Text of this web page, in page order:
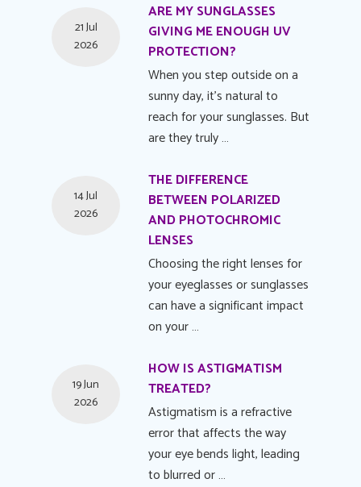
ARE MY SUNGLASSES
GIVING ME ENOUGH UV
PROTECTION?
21 Jul
2026
When you step outside on a
sunny day, it's natural to
reach for your sunglasses. But
are they truly …
THE DIFFERENCE
BETWEEN POLARIZED
AND PHOTOCHROMIC
LENSES
14 Jul
2026
Choosing the right lenses for
your eyeglasses or sunglasses
can have a significant impact
on your …
HOW IS ASTIGMATISM
TREATED?
19 Jun
2026
Astigmatism is a refractive
error that affects the way
your eye bends light, leading
to blurred or …